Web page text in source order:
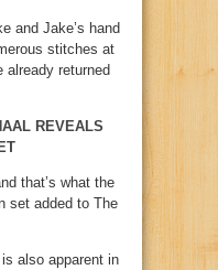
and Jake’s hand
stitches at
already returned
REVEALS
that’s what the
set added to The
also apparent in